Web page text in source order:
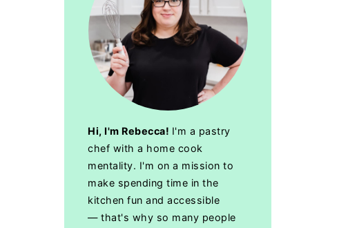
Hi, I'm Rebecca! I'm a pastry
chef with a home cook
mentality. I'm on a mission to
make spending time in the
kitchen fun and accessible
— that's why so many people